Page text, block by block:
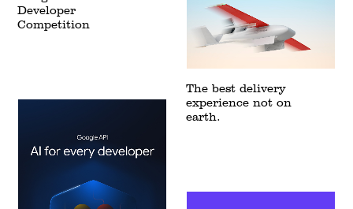
Developer
Competition
The best delivery
experience not on
earth.